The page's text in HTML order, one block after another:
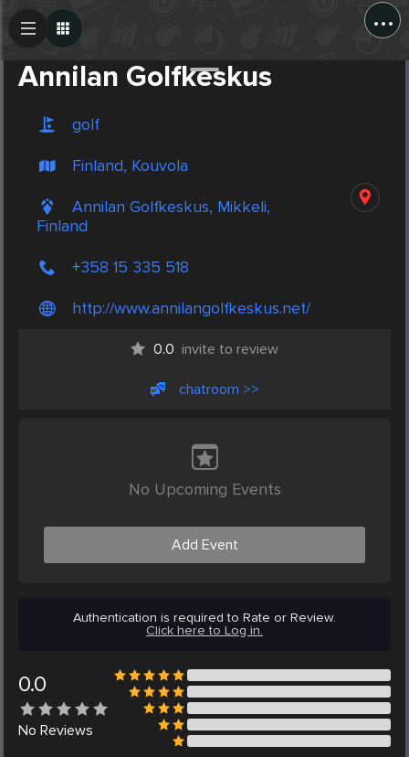
...
Annilan Golfkeskus
golf
Finland, Kouvola
Annilan Golfkeskus, Mikkeli,
Finland
+358 15 335 518
http://www.annilangolfkeskus.net/
0.0 invite to review
chatroom >>
No Upcoming Events
Add Event
Authentication is required to Rate or Review.
Click here to Log in.
0.0
No Reviews
Create Post
Post